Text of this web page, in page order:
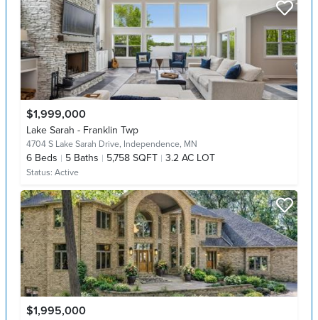
$1,999,000
Lake Sarah - Franklin Twp
4704 S Lake Sarah Drive, Independence, MN
6 Beds 5 Baths 5,758 SQFT 3.2 AC LOT
Status: Active
$1,995,000